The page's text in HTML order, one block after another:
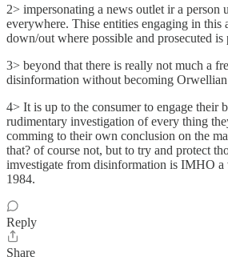
2> impersonating a news outlet ir a person
everywhere. Thise entities engaging in this
down/out where possible and prosecuted is
3> beyond that there is really not much a
disinformation without becoming Orwellian
4> It is up to the consumer to engage their
rudimentary investigation of every thing
comming to their own conclusion on the
that? of course not, but to try and protect
imvestigate from disinformation is IMHO a
1984.
Reply
Share